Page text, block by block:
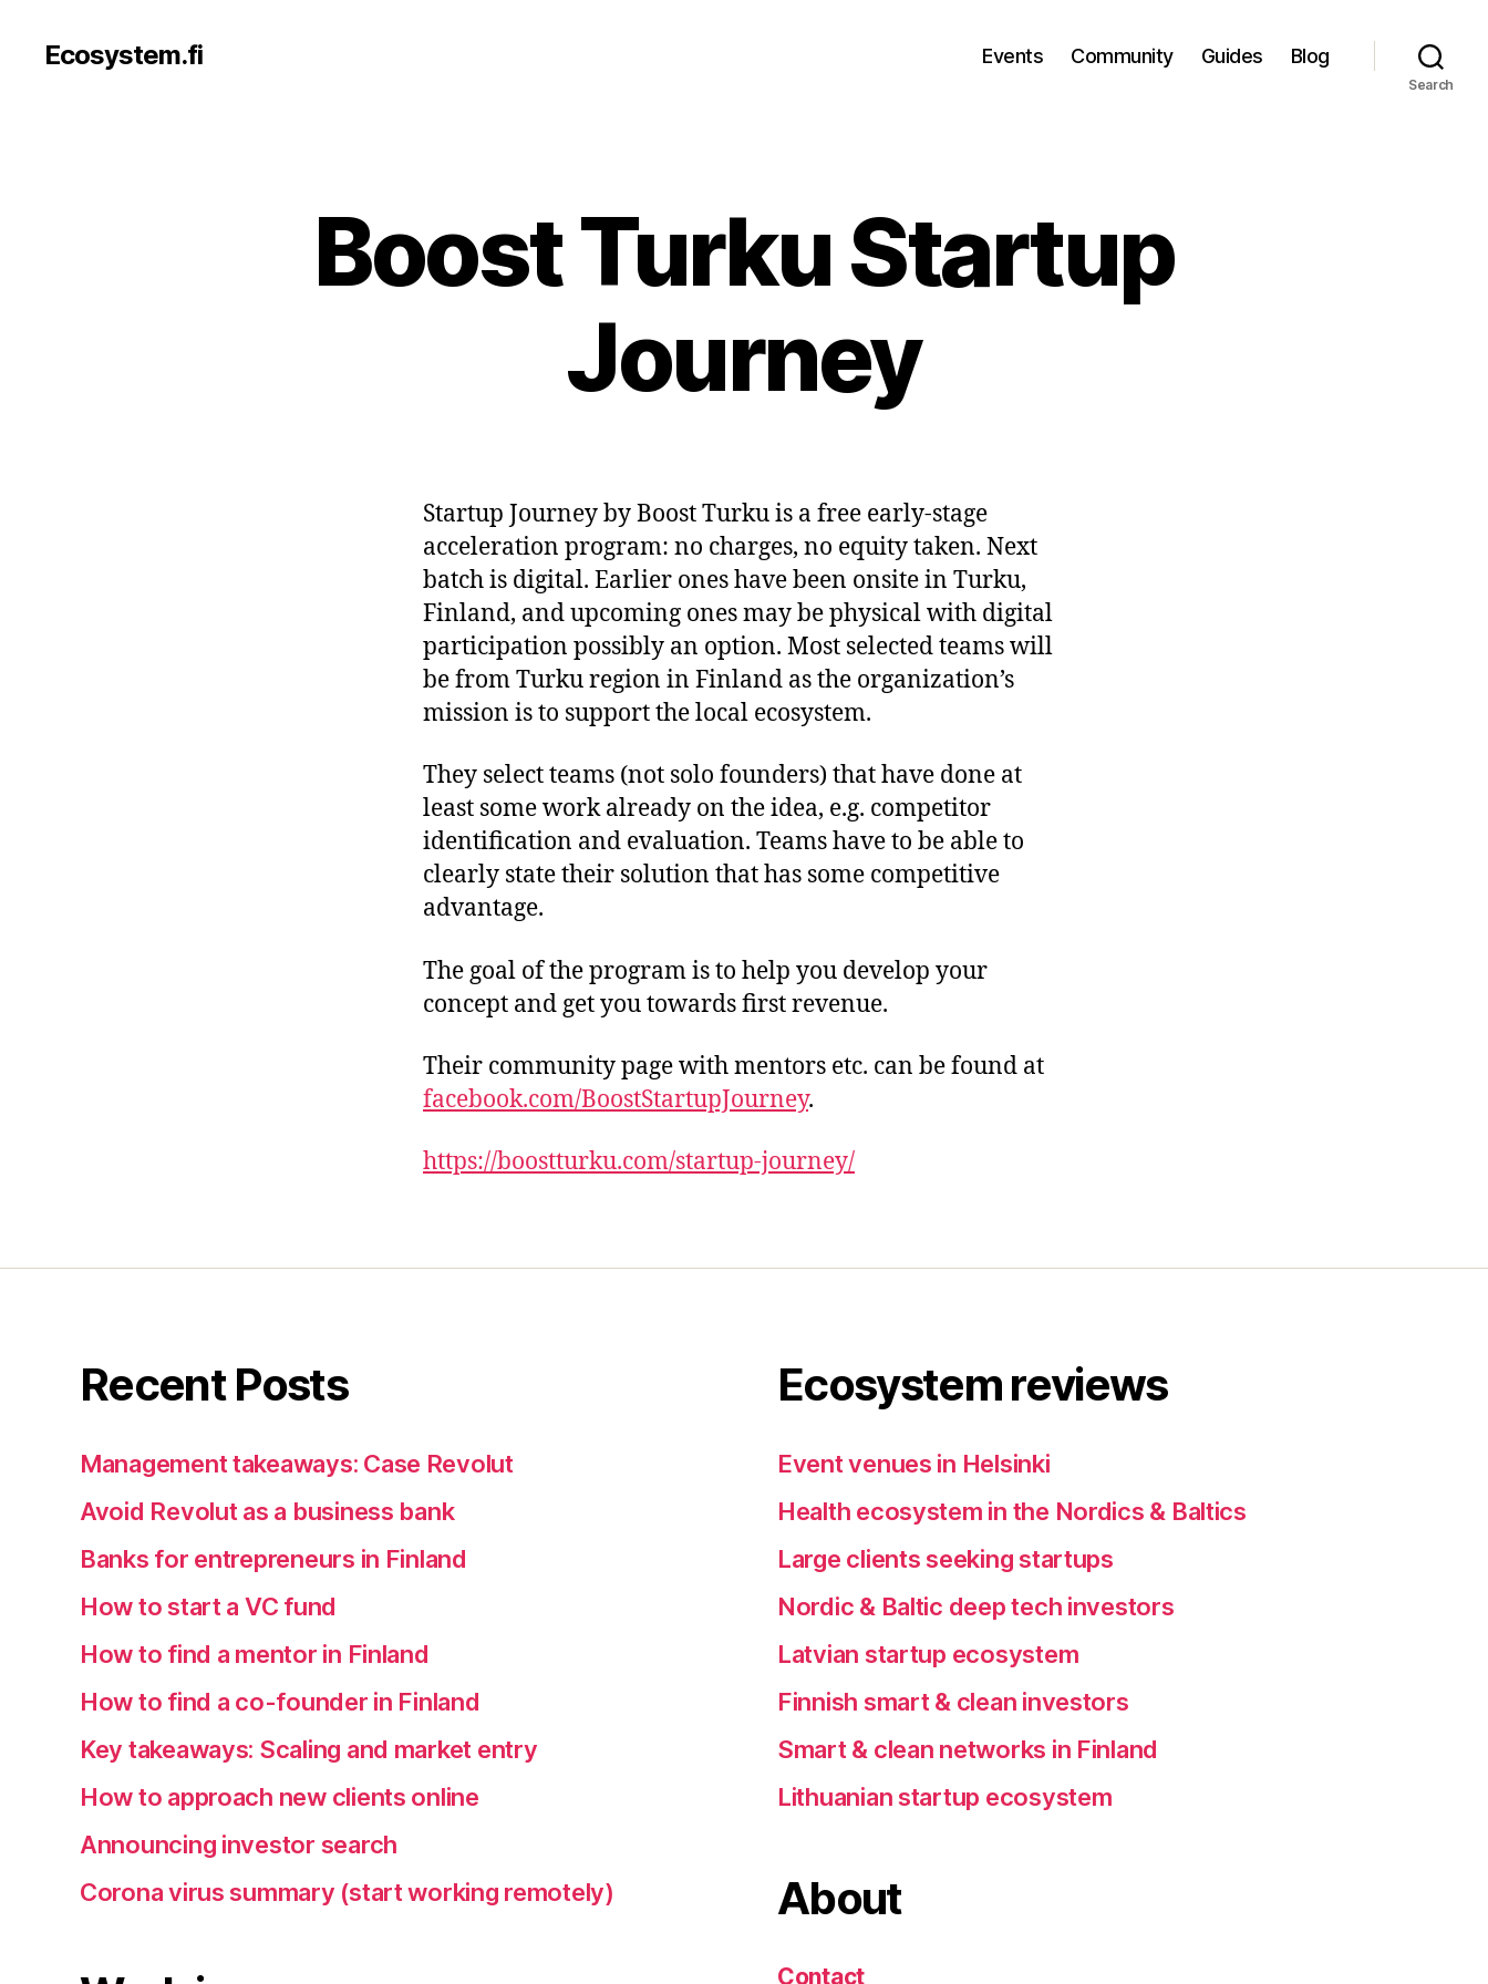
Ecosystem.fi Events Community Guides Blog
Search
Boost Turku Startup
Journey
Startup Journey by Boost Turku is a free early-stage
acceleration program: no charges, no equity taken. Next
batch is digital. Earlier ones have been onsite in Turku,
Finland, and upcoming ones may be physical with digital
participation possibly an option. Most selected teams will
be from Turku region in Finland as the organization’s
mission is to support the local ecosystem.
They select teams (not solo founders) that have done at
least some work already on the idea, e.g. competitor
identification and evaluation. Teams have to be able to
clearly state their solution that has some competitive
advantage.
The goal of the program is to help you develop your
concept and get you towards first revenue.
Their community page with mentors etc. can be found at
facebook.com/BoostStartupJourney.
https://boostturku.com/startup-journey/
Recent Posts
Management takeaways: Case Revolut
Avoid Revolut as a business bank
Banks for entrepreneurs in Finland
How to start a VC fund
How to find a mentor in Finland
How to find a co-founder in Finland
Key takeaways: Scaling and market entry
How to approach new clients online
Announcing investor search
Corona virus summary (start working remotely)
Ecosystem reviews
Event venues in Helsinki
Health ecosystem in the Nordics & Baltics
Large clients seeking startups
Nordic & Baltic deep tech investors
Latvian startup ecosystem
Finnish smart & clean investors
Smart & clean networks in Finland
Lithuanian startup ecosystem
About
Contact